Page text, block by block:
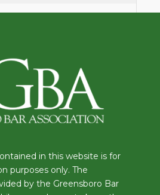
in this website is for
purposes only. The
by the Greensboro Bar